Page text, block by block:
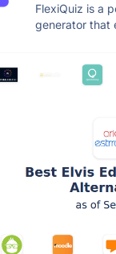
FlexiQuiz is a
generator that